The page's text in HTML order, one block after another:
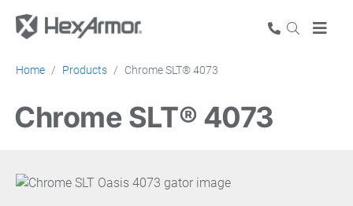
Home Products Chrome SLT® 4073
Chrome SLT® 4073